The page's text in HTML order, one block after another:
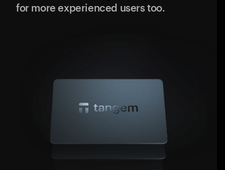
for more experienced users too.